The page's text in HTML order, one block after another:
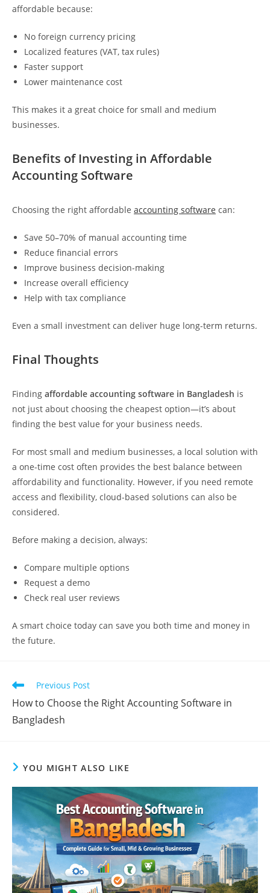
affordable because:
No foreign currency pricing
Localized features (VAT, tax rules)
Faster support
Lower maintenance cost
This makes it a great choice for small and medium
businesses.
Benefits of Investing in Affordable
Accounting Software
Choosing the right affordable accounting software can:
Save 50–70% of manual accounting time
Reduce financial errors
Improve business decision-making
Increase overall efficiency
Help with tax compliance
Even a small investment can deliver huge long-term returns.
Final Thoughts
Finding affordable accounting software in Bangladesh is
not just about choosing the cheapest option—it’s about
finding the best value for your business needs.
For most small and medium businesses, a local solution with
a one-time cost often provides the best balance between
affordability and functionality. However, if you need remote
access and flexibility, cloud-based solutions can also be
considered.
Before making a decision, always:
Compare multiple options
Request a demo
Check real user reviews
A smart choice today can save you both time and money in
the future.
Read
articles
Previous Post
How to Choose the Right Accounting Software in
Bangladesh
YOU MIGHT ALSO LIKE